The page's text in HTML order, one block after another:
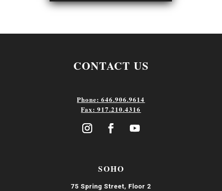
CONTACT US
Phone: 646.906.9614
Fax: 917.210.4316
SOHO
75 Spring Street, Floor 2